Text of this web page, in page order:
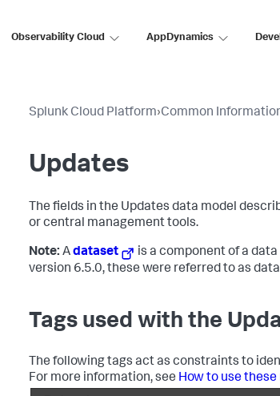
Observability Cloud AppDynamics
Splunk Cloud Platform›Common
Updates
The fields in the Updates data model
or central management tools.
Note: Adataset
is a component of a
version 6.5.0, these were referred to as
Tags used with the
The following tags act as constraints to
For more information, see How to use